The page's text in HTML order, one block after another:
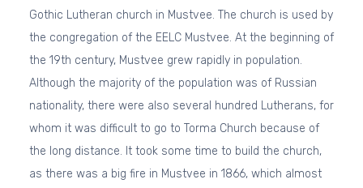
Gothic Lutheran church in Mustvee. The church is used by
the congregation of the EELC Mustvee. At the beginning of
the 19th century, Mustvee grew rapidly in population.
Although the majority of the population was of Russian
nationality, there were also several hundred Lutherans, for
whom it was difficult to go to Torma Church because of
the long distance. It took some time to build the church,
as there was a big fire in Mustvee in 1866, which almost